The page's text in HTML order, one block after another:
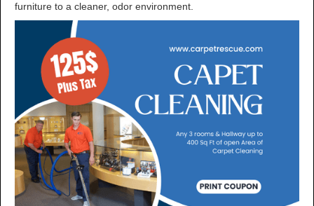
furniture to a cleaner, odor environment.